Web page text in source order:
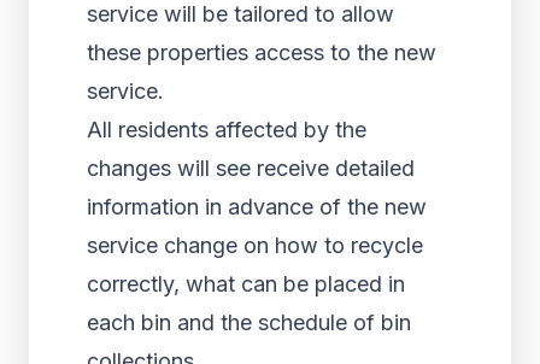
service will be tailored to allow
these properties access to the new
service.
All residents affected by the
changes will see receive detailed
information in advance of the new
service change on how to recycle
correctly, what can be placed in
each bin and the schedule of bin